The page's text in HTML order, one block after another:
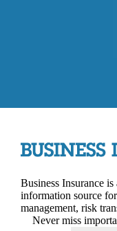
Business Insurance
information source
management, risk
Never miss